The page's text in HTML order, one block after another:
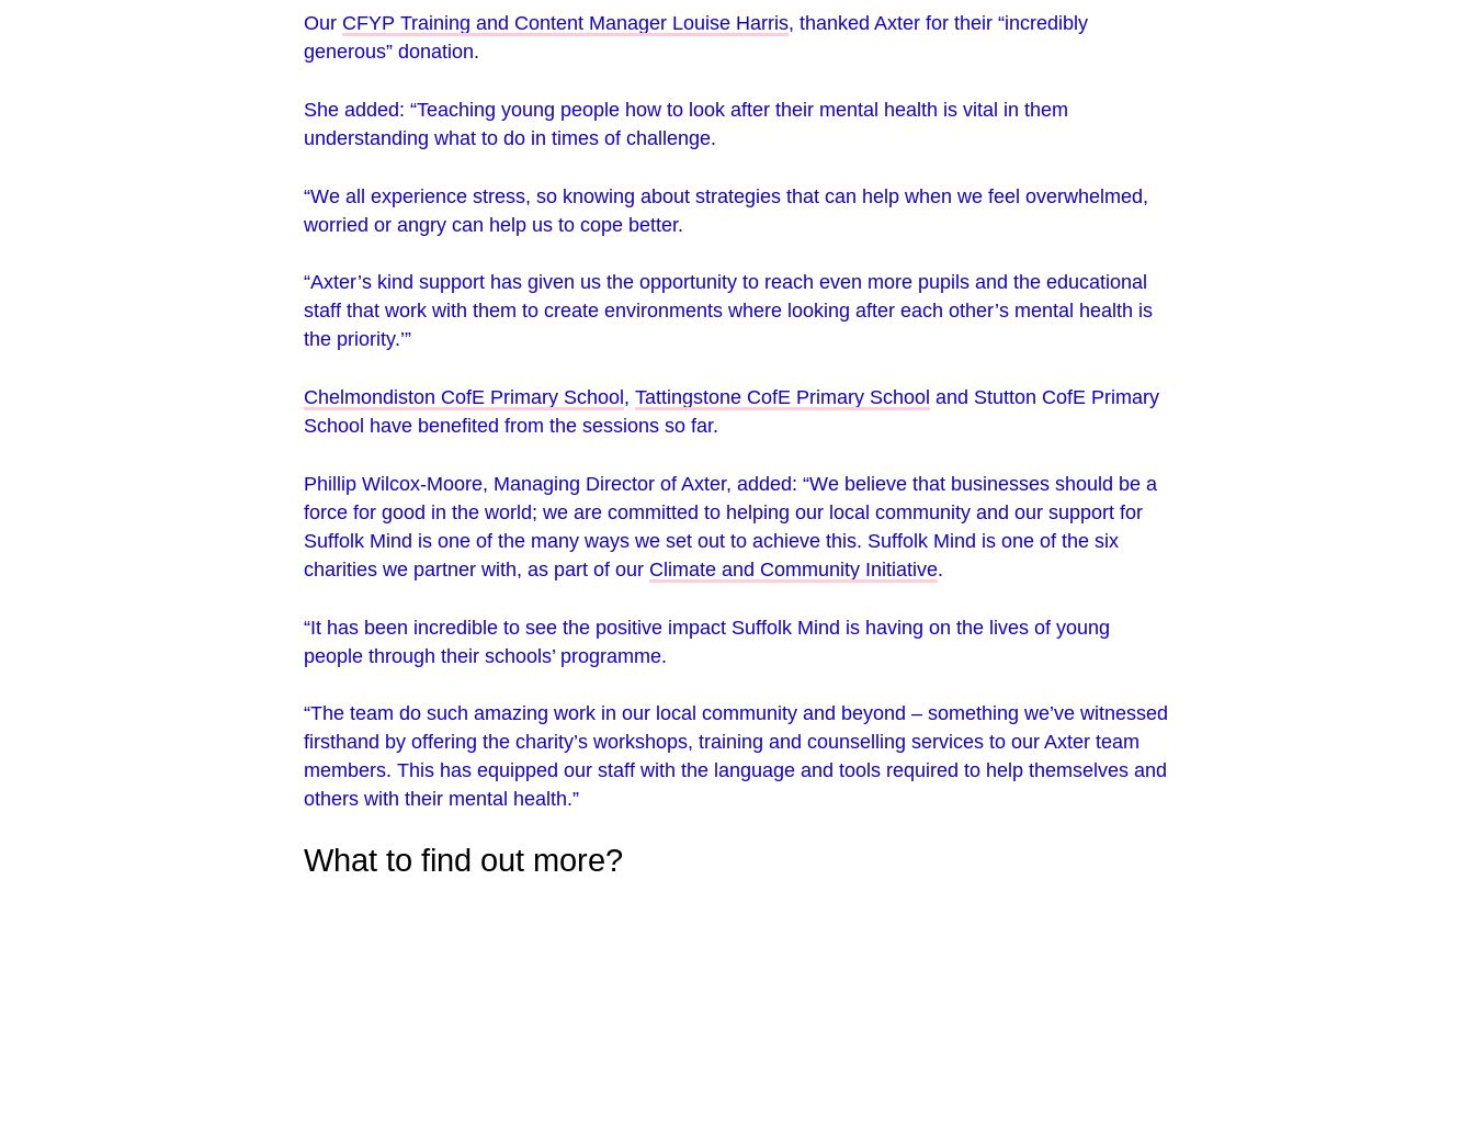
Our CFYP Training and Content Manager Louise Harris, thanked Axter for their “incredibly
generous” donation.
She added: “Teaching young people how to look after their mental health is vital in them
understanding what to do in times of challenge.
“We all experience stress, so knowing about strategies that can help when we feel overwhelmed,
worried or angry can help us to cope better.
“Axter’s kind support has given us the opportunity to reach even more pupils and the educational
staff that work with them to create environments where looking after each other’s mental health is
the priority.’”
Chelmondiston CofE Primary School , Tattingstone CofE Primary School and Stutton CofE Primary
School have benefited from the sessions so far.
Phillip Wilcox-Moore, Managing Director of Axter, added: “We believe that businesses should be a
force for good in the world; we are committed to helping our local community and our support for
Suffolk Mind is one of the many ways we set out to achieve this. Suffolk Mind is one of the six
charities we partner with, as part of our Climate and Community Initiative.
“It has been incredible to see the positive impact Suffolk Mind is having on the lives of young
people through their schools’ programme.
“The team do such amazing work in our local community and beyond – something we’ve witnessed
firsthand by offering the charity’s workshops, training and counselling services to our Axter team
members. This has equipped our staff with the language and tools required to help themselves and
others with their mental health.”
What to find out more?